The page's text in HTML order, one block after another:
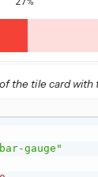
the tile card
gauge"